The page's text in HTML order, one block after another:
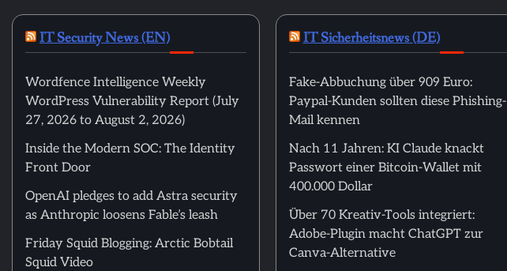
IT Security News (EN)
Wordfence Intelligence Weekly
WordPress Vulnerability Report (July
27, 2026 to August 2, 2026)
Inside the Modern SOC: The Identity
Front Door
OpenAI pledges to add Astra security
as Anthropic loosens Fable’s leash
Friday Squid Blogging: Arctic Bobtail
Squid Video
IT Sicherheitsnews (DE)
Fake-Abbuchung über 909 Euro:
Paypal-Kunden sollten diese Phishing-
Mail kennen
Nach 11 Jahren: KI Claude knackt
Passwort einer Bitcoin-Wallet mit
400.000 Dollar
Über 70 Kreativ-Tools integriert:
Adobe-Plugin macht ChatGPT zur
Canva-Alternative